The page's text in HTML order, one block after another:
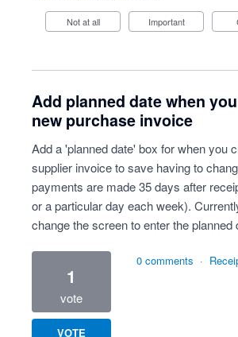
Not at all Important
Add planned date when
new purchase invoice
Add a 'planned date' box for when you
supplier invoice to save having to
payments are made 35 days after
or a particular day each week).
change the screen to enter the planned
1
vote
VOTE
0 comments ·